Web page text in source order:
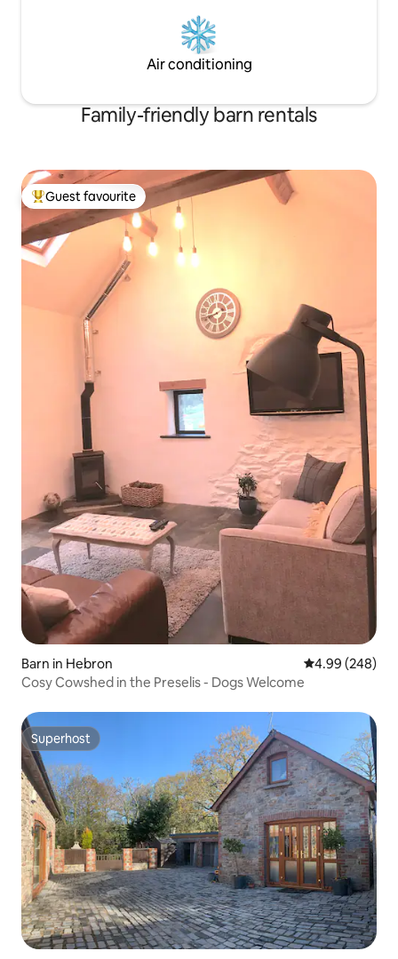
Air conditioning
Family-friendly barn rentals
Top guest favourite
Guest favourite
Barn in Hebron 4.99 out of 5
4.99 (248)
Cosy Cowshed in the Preselis - Dogs Welcome
Superhost
Superhost